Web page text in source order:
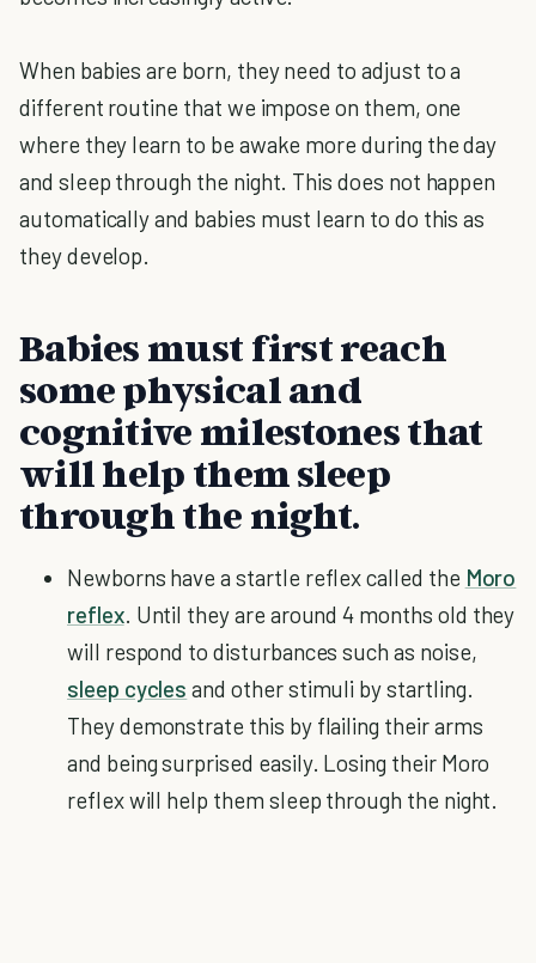
When babies are born, they need to adjust to a
different routine that we impose on them, one
where they learn to be awake more during the day
and sleep through the night. This does not happen
automatically and babies must learn to do this as
they develop.
Babies must first reach
some physical and
cognitive milestones that
will help them sleep
through the night.
Newborns have a startle reflex called the Moro
reflex. Until they are around 4 months old they
will respond to disturbances such as noise,
sleep cycles and other stimuli by startling.
They demonstrate this by flailing their arms
and being surprised easily. Losing their Moro
reflex will help them sleep through the night.